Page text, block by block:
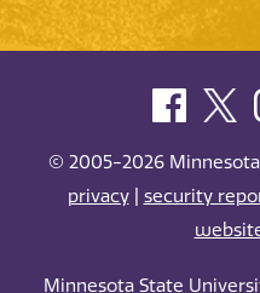
© 2005-2026 Minnesota
privacy| security
Minnesota State